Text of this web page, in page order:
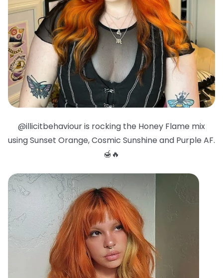
@illicitbehaviour is rocking the Honey Flame mix
using Sunset Orange, Cosmic Sunshine and Purple AF.
🍯🔥